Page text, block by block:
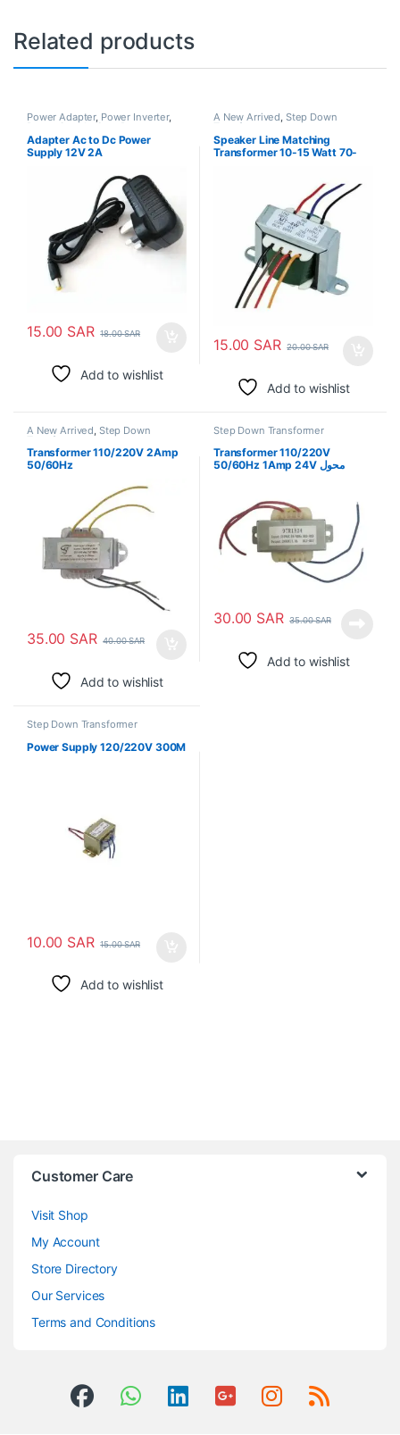
Related products
Power Adapter, Power Inverter,
Power Supply Step Down
Transformer
Adapter Ac to Dc Power
Supply 12V 2A
15.00 SAR 18.00SAR
Add to wishlist
A New Arrived, Step Down
Transformer
Speaker Line Matching
Transformer 10-15 Watt 70-
15.00 SAR 20.00SAR
Add to wishlist
A New Arrived Step Down
Transformer
Transformer 110/220V 2Amp
50/60Hz
35.00 SAR 40.00SAR
Add to wishlist
Step Down Transformer
Transformer 110/220V
50/60Hz 1Amp 24V محول
30.00 SAR 35.00SAR
Add to wishlist
Step Down Transformer
Power Supply 120/220V 300M
10.00 SAR 15.00SAR
Add to wishlist
Customer Care
Visit Shop
My Account
Store Directory
Our Services
Terms and Conditions